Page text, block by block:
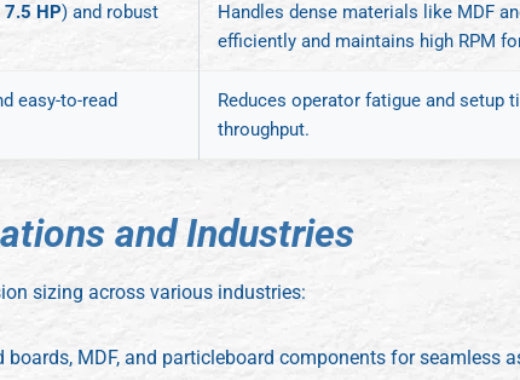
7.5 HP) and robust
Handles dense materials like MDF
efficiently and maintains high RPM
easy-to-read
Reduces operator fatigue and setup
throughput.
ations and Industries
sizing across various industries:
boards, MDF, and particleboard components for seamless